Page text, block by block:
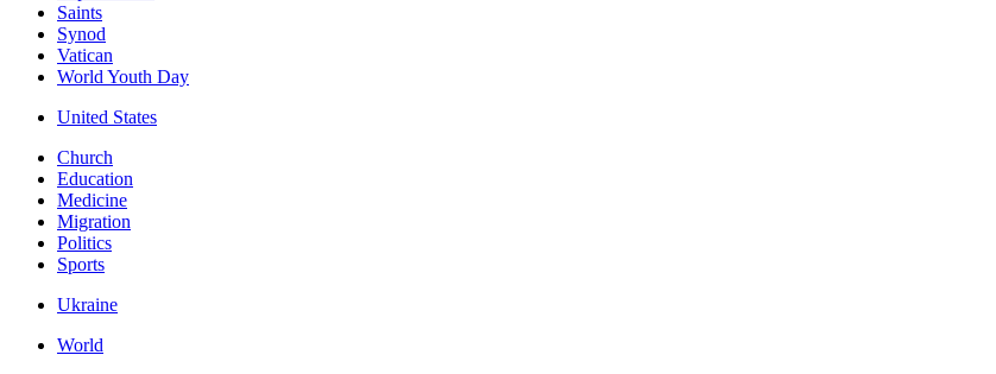
Saints
Synod
Vatican
World Youth Day
United States
Church
Education
Medicine
Migration
Politics
Sports
Ukraine
World